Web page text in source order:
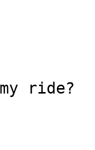
ride?